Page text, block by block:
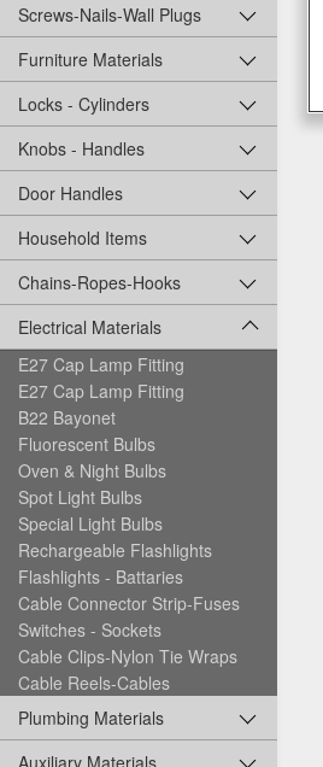
Screws-Nails-Wall Plugs
Furniture Materials
Locks - Cylinders
Knobs - Handles
Door Handles
Household Items
Chains-Ropes-Hooks
Electrical Materials
E27 Cap Lamp Fitting
E27 Cap Lamp Fitting
B22 Bayonet
Fluorescent Bulbs
Oven & Night Bulbs
Spot Light Bulbs
Special Light Bulbs
Rechargeable Flashlights
Flashlights - Battaries
Cable Connector Strip-Fuses
Switches - Sockets
Cable Clips-Nylon Tie Wraps
Cable Reels-Cables
Plumbing Materials